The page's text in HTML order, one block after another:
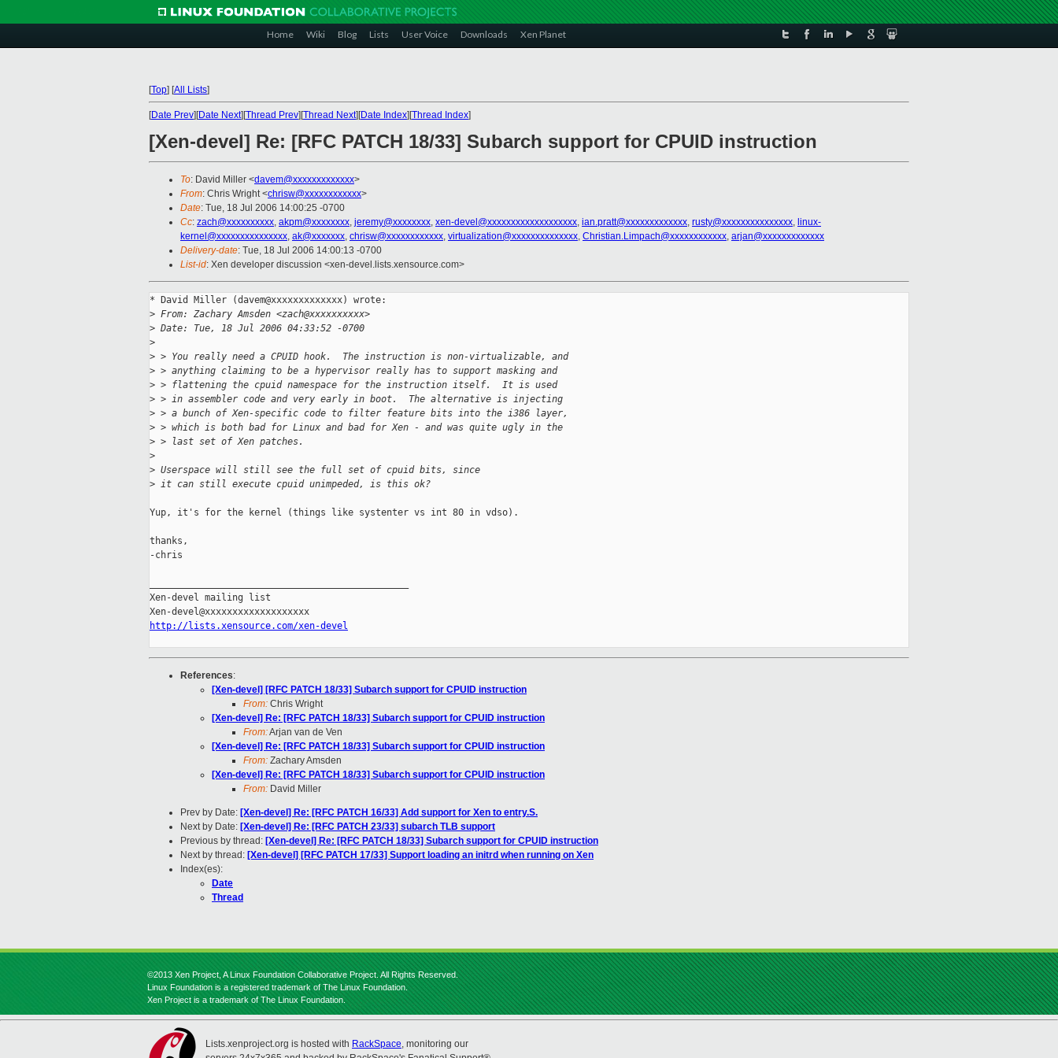
Home Wiki Blog Lists User Voice Downloads Xen Planet
[Top] [All Lists]
[Date Prev][Date Next][Thread Prev][Thread Next][Date Index][Thread Index]
[Xen-devel] Re: [RFC PATCH 18/33] Subarch support for CPUID instruction
To: David Miller <davem@xxxxxxxxxxxxx>
From: Chris Wright <chrisw@xxxxxxxxxxxx>
Date: Tue, 18 Jul 2006 14:00:25 -0700
Cc: zach@xxxxxxxxxx, akpm@xxxxxxxx, jeremy@xxxxxxxx, xen-devel@xxxxxxxxxxxxxxxxxxx, ian.pratt@xxxxxxxxxxxxx, rusty@xxxxxxxxxxxxxxx, linux-
kernel@xxxxxxxxxxxxxxx, ak@xxxxxxx, chrisw@xxxxxxxxxxxx, virtualization@xxxxxxxxxxxxxx, Christian.Limpach@xxxxxxxxxxxx, arjan@xxxxxxxxxxxxx
Delivery-date: Tue, 18 Jul 2006 14:00:13 -0700
List-id: Xen developer discussion <xen-devel.lists.xensource.com>
* David Miller (davem@xxxxxxxxxxxxx) wrote:
> From: Zachary Amsden <zach@xxxxxxxxxx>
> Date: Tue, 18 Jul 2006 04:33:52 -0700
>
> > You really need a CPUID hook.  The instruction is non-virtualizable, and
> > anything claiming to be a hypervisor really has to support masking and
> > flattening the cpuid namespace for the instruction itself.  It is used
> > in assembler code and very early in boot.  The alternative is injecting
> > a bunch of Xen-specific code to filter feature bits into the i386 layer,
> > which is both bad for Linux and bad for Xen - and was quite ugly in the
> > last set of Xen patches.
>
> Userspace will still see the full set of cpuid bits, since
> it can still execute cpuid unimpeded, is this ok?
Yup, it's for the kernel (things like systenter vs int 80 in vdso).
thanks,
-chris
Xen-devel mailing list
http://lists.xensource.com/xen-devel
References:
[Xen-devel] [RFC PATCH 18/33] Subarch support for CPUID instruction
From: Chris Wright
[Xen-devel] Re: [RFC PATCH 18/33] Subarch support for CPUID instruction
From:Arjan van de Ven
[Xen-devel] Re: [RFC PATCH 18/33] Subarch support for CPUID instruction
From: Zachary Amsden
[Xen-devel] Re: [RFC PATCH 18/33] Subarch support for CPUID instruction
From: David Miller
Prev by Date: [Xen-devel] Re: [RFC PATCH 16/33] Add support for Xen to entry.S.
Next by Date: [Xen-devel] Re: [RFC PATCH 23/33] subarch TLB support
Previous by thread: [Xen-devel] Re: [RFC PATCH 18/33] Subarch support for CPUID instruction
Next by thread: [Xen-devel] [RFC PATCH 17/33] Support loading an initrd when running on Xen
Index(es):
Date
Thread
©2013 Xen Project, A Linux Foundation Collaborative Project. All Rights Reserved.
Linux Foundation is a registered trademark of The Linux Foundation.
Xen Project is a trademark of The Linux Foundation.
Lists.xenproject.org is hosted with RackSpace, monitoring our